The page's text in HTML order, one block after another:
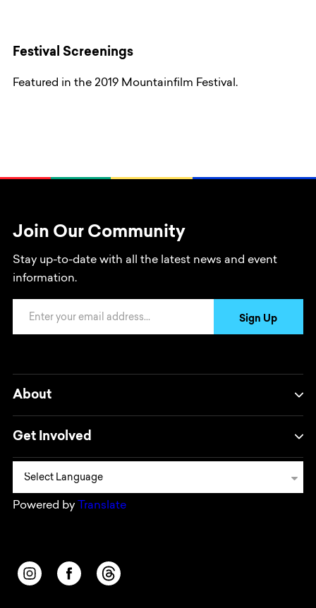
Festival Screenings
Featured in the 2019 Mountainfilm Festival.
Join Our Community
Stay up-to-date with all the latest news and event
information.
Sign Up
About
Get Involved
Powered by Translate
Opens in a new window/tab.
Opens in a new window/tab.
Opens in a new window/tab.